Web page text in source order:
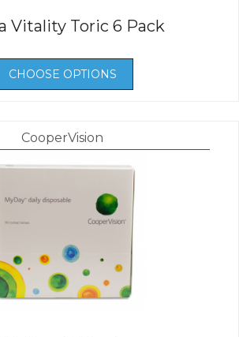
Vitality Toric 6 Pack
CHOOSE OPTIONS
CooperVision